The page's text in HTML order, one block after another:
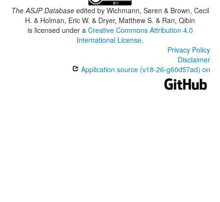
The ASJP Databaseedited by Wichmann, Søren & Brown, Cecil
H. & Holman, Eric W. & Dryer, Matthew S. & Ran, Qibin
is licensed under a Creative Commons Attribution 4.0
International License.
Privacy Policy
Disclaimer
Application source (v18-26-g60d57ad) on